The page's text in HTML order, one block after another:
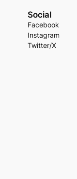
Social
Facebook
Instagram
Twitter/X